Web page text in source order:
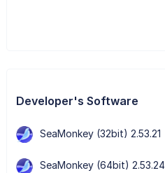
Developer's Software
SeaMonkey (32bit) 2.53.21
SeaMonkey (64bit) 2.53.24